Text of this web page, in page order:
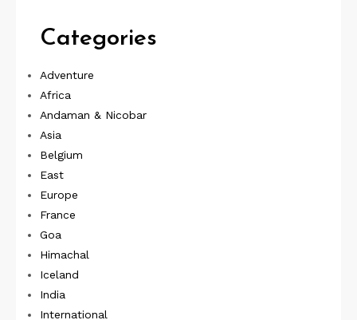
Categories
Adventure
Africa
Andaman & Nicobar
Asia
Belgium
East
Europe
France
Goa
Himachal
Iceland
India
International